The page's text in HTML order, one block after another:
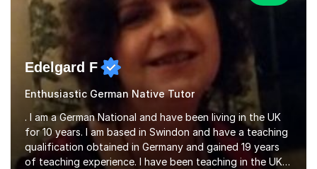
Edelgard F
Enthusiastic German Native Tutor
. I am a German National and have been living in the UK
for 10 years. I am based in Swindon and have a teaching
qualification obtained in Germany and gained 19 years
of teaching experience. I have been teaching in the UK